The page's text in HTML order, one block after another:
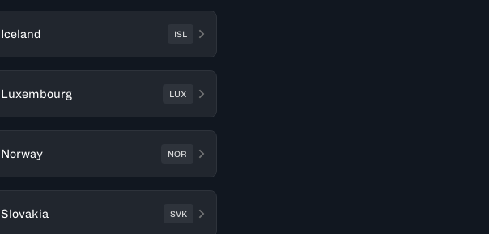
Iceland ISL
Luxembourg LUX
Norway NOR
Slovakia SVK